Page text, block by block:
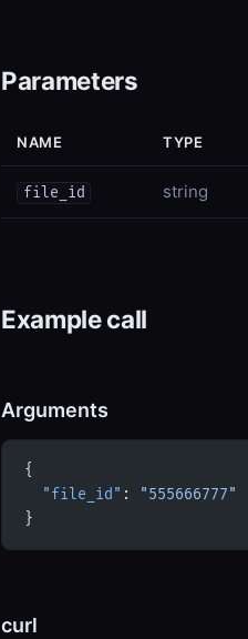
Parameters
NAME TYPE
file_id string
Example call
Arguments
{
  "file_id"
:
"555666777"
}
curl